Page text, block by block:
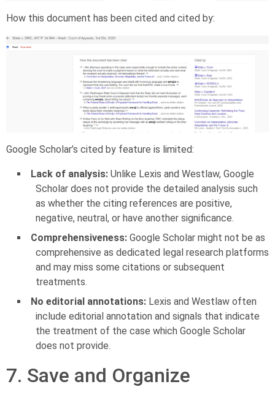
How this document has been cited and cited by:
Google Scholar’s cited by feature is limited:
Lack of analysis:Unlike Lexis and Westlaw, Google
Scholar does not provide the detailed analysis such
as whether the citing references are positive,
negative, neutral, or have another significance.
Comprehensiveness:Google Scholar might not be as
comprehensive as dedicated legal research platforms
and may miss some citations or subsequent
treatments.
No editorial annotations:Lexis and Westlaw often
include editorial annotation and signals that indicate
the treatment of the case which Google Scholar
does not provide.
7. Save and Organize